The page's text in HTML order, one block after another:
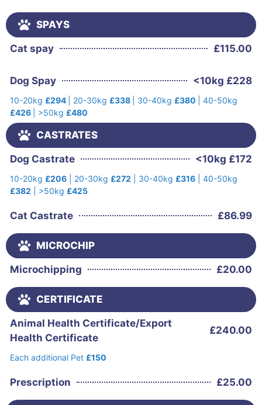
SPAYS
Cat spay £115.00
Dog Spay <10kg £228
10-20kg £294 | 20-30kg £338 | 30-40kg £380
| 40-50kg
£426
| >50kg £480
CASTRATES
Dog Castrate <10kg £172
10-20kg £206 | 20-30kg £272 | 30-40kg £316 | 40-50kg
£382 | >50kg £425
Cat Castrate £86.99
MICROCHIP
Microchipping £20.00
CERTIFICATE
Animal Health Certificate/Export
Health Certificate
£240.00
Each additional Pet £150
Prescription £25.00